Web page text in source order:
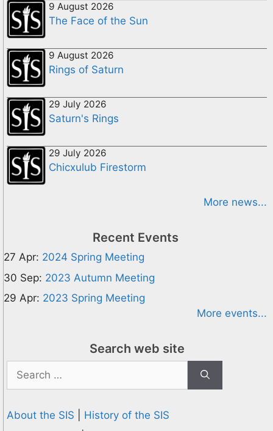
9 August 2026
The Face of the Sun
9 August 2026
Rings of Saturn
29 July 2026
Saturn's Rings
29 July 2026
Chicxulub Firestorm
More news...
Recent Events
27 Apr: 2024 Spring Meeting
30 Sep: 2023 Autumn Meeting
29 Apr: 2023 Spring Meeting
More events...
Search web site
Search
for:
About the SIS
History of the SIS